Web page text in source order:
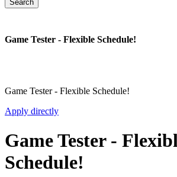
Game Tester - Flexible Schedule!
Game Tester - Flexible Schedule!
Apply directly
Game Tester -
Schedule!